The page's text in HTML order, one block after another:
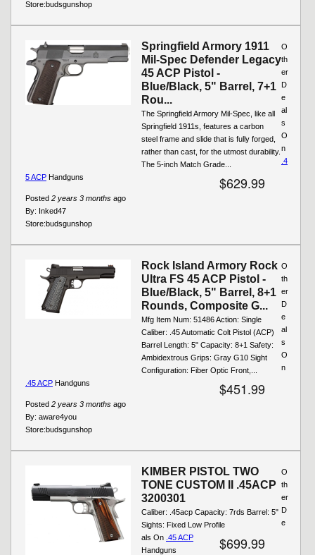
Store:budsgunshop
Springfield Armory 1911
Mil-Spec Defender Legacy
45 ACP Pistol -
Blue/Black, 5" Barrel, 7+1
Rou...
The Springfield Armory Mil-Spec, like all
Springfield 1911s, features a carbon
steel frame and slide that is fully forged,
rather than cast, for the utmost durability.
The 5-inch Match Grade...
$629.99
Posted 2 years 3 months ago
By: Inked47
Store:budsgunshop
O
th
er
D
e
al
s
O
n
.4
5 ACP Handguns
Rock Island Armory Rock
Ultra FS 45 ACP Pistol -
Blue/Black, 5" Barrel, 8+1
Rounds, Composite G...
Mfg Item Num: 51486 Action: Single
Caliber: .45 Automatic Colt Pistol (ACP)
Barrel Length: 5" Capacity: 8+1 Safety:
Ambidextrous Grips: Gray G10 Sight
Configuration: Fiber Optic Front,...
$451.99
Posted 2 years 3 months ago
By: aware4you
Store:budsgunshop
O
th
er
D
e
al
s
O
n
.45 ACP Handguns
KIMBER PISTOL TWO
TONE CUSTOM II .45ACP
3200301
Caliber: .45acp Capacity: 7rds Barrel: 5"
Sights: Fixed Low Profile
$699.99
O
th
er
D
e
als On .45 ACP
Handguns